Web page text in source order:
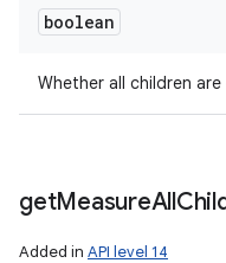
boolean
Whether all children
getMeasureAll
Added in API level 14